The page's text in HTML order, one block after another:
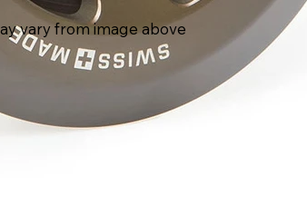
vary from image above